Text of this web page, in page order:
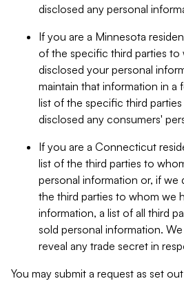
disclosed any personal
If you are a Minnesota
of the specific third parties to
disclosed your personal
maintain that information in a
list of the specific third
disclosed any consumers'
If you are a Connecticut
list of the third parties to
personal information or, if we
the third parties to whom we
information, a list of all third
sold personal information.
reveal any trade secret in
You may submit a request as set